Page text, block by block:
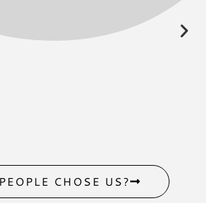
CHOSE US?